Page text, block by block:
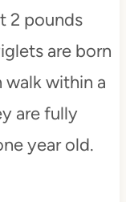
2 pounds
are born
walk within a
are fully
year old.